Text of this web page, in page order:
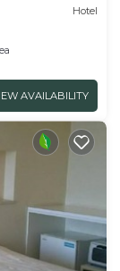
Hotel
AVAILABILITY